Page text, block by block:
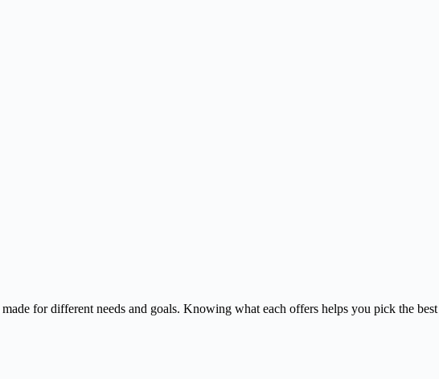
for different needs and goals. Knowing what each offers helps you pick the best